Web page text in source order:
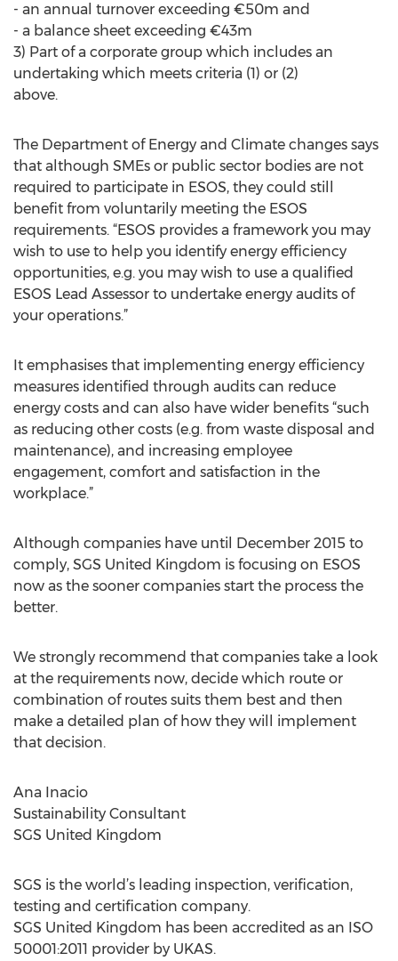
- an annual turnover exceeding €50m and
- a balance sheet exceeding €43m
3) Part of a corporate group which includes an
undertaking which meets criteria (1) or (2)
above.
The Department of Energy and Climate changes says
that although SMEs or public sector bodies are not
required to participate in ESOS, they could still
benefit from voluntarily meeting the ESOS
requirements. “ESOS provides a framework you may
wish to use to help you identify energy efficiency
opportunities, e.g. you may wish to use a qualified
ESOS Lead Assessor to undertake energy audits of
your operations.”
It emphasises that implementing energy efficiency
measures identified through audits can reduce
energy costs and can also have wider benefits “such
as reducing other costs (e.g. from waste disposal and
maintenance), and increasing employee
engagement, comfort and satisfaction in the
workplace.”
Although companies have until December 2015 to
comply, SGS United Kingdom is focusing on ESOS
now as the sooner companies start the process the
better.
We strongly recommend that companies take a look
at the requirements now, decide which route or
combination of routes suits them best and then
make a detailed plan of how they will implement
that decision.
Ana Inacio
Sustainability Consultant
SGS United Kingdom
SGS is the world’s leading inspection, verification,
testing and certification company.
SGS United Kingdom has been accredited as an ISO
50001:2011 provider by UKAS.